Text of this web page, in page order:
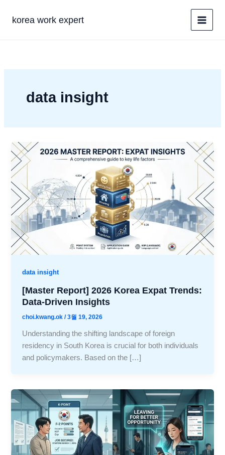
korea work expert
data insight
data insight
[Master Report] 2026 Korea Expat Trends:
Data-Driven Insights
choi.kwang.ok/3월 19, 2026
Understanding the shifting landscape of foreign
residency in South Korea is crucial for both individuals
and policymakers. Based on the […]